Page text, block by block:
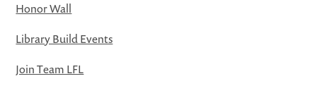
Honor Wall
Library Build Events
Join Team LFL